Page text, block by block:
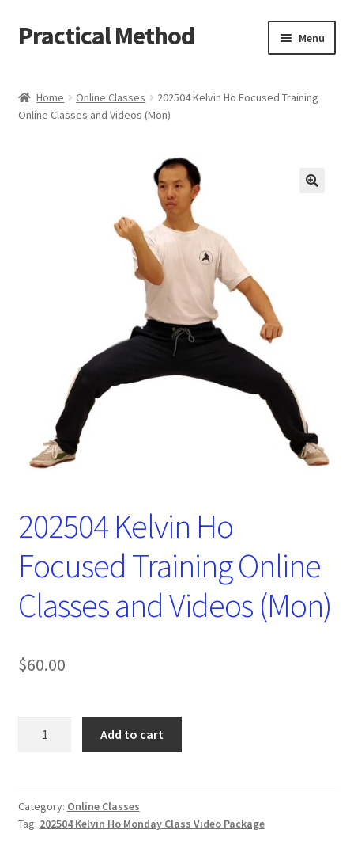
Skip
to
Skip
to
Practical Method Menu
Cart
Home Online Classes
202504 Kelvin Ho Focused Training
Online Classes and Videos (Mon)
202504 Kelvin Ho
Focused Training Online
Classes and Videos (Mon)
$60.00
Training
Online
Add to cart
Category: Online Classes
Tag: 202504 Kelvin Ho Monday Class Video Package